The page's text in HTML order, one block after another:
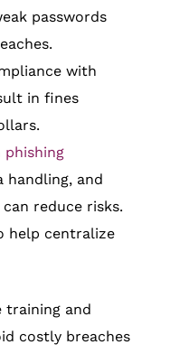
passwords
with
in fines
phishing
handling, and
reduce risks.
help centralize
training and
costly breaches